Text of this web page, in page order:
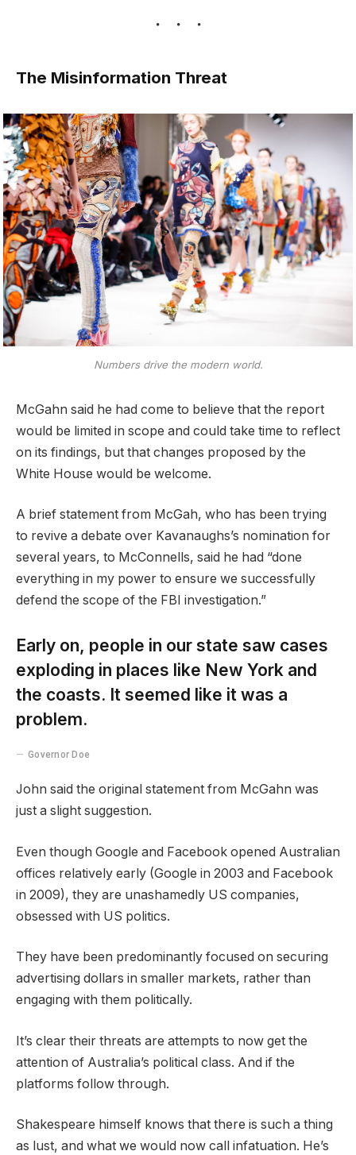
The Misinformation Threat
Numbers drive the modern world.
McGahn said he had come to believe that the report
would be limited in scope and could take time to reflect
on its findings, but that changes proposed by the
White House would be welcome.
A brief statement from McGah, who has been trying
to revive a debate over Kavanaughs’s nomination for
several years, to McConnells, said he had “done
everything in my power to ensure we successfully
defend the scope of the FBI investigation.”
Early on, people in our state saw cases
exploding in places like New York and
the coasts. It seemed like it was a
problem.
Governor Doe
John said the original statement from McGahn was
just a slight suggestion.
Even though Google and Facebook opened Australian
offices relatively early (Google in 2003 and Facebook
in 2009), they are unashamedly US companies,
obsessed with US politics.
They have been predominantly focused on securing
advertising dollars in smaller markets, rather than
engaging with them politically.
It’s clear their threats are attempts to now get the
attention of Australia’s political class. And if the
platforms follow through.
Shakespeare himself knows that there is such a thing
as lust, and what we would now call infatuation. He’s